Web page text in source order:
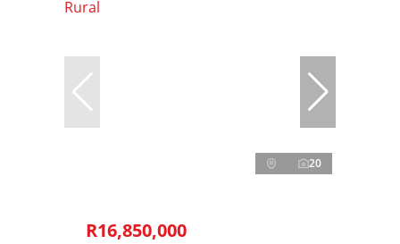
20
R16,850,000